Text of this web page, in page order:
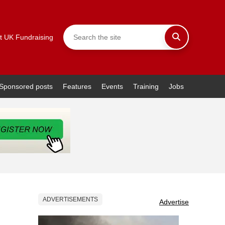
UK Fundraising
posts Features Events Training Jobs
ADVERTISEMENTS Advertise